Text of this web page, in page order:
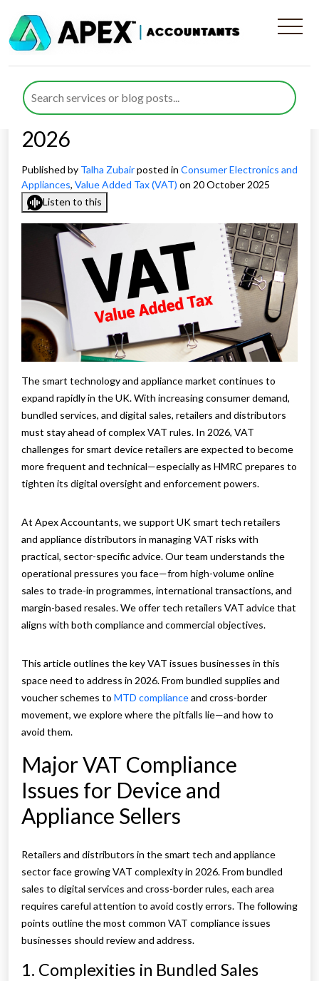
VAT Challenges for Smart
Device Retailers and
Appliance Distributors in
2026
Published by Talha Zubairposted in Consumer Electronics and
Appliances, Value Added Tax (VAT) on 20 October 2025
Listen to this
The smart technology and appliance market continues to
expand rapidly in the UK. With increasing consumer demand,
bundled services, and digital sales, retailers and distributors
must stay ahead of complex VAT rules. In 2026, VAT
challenges for smart device retailers are expected to become
more frequent and technical—especially as HMRC prepares to
tighten its digital oversight and enforcement powers.
At Apex Accountants, we support UK smart tech retailers
and appliance distributors in managing VAT risks with
practical, sector-specific advice. Our team understands the
operational pressures you face—from high-volume online
sales to trade-in programmes, international transactions, and
margin-based resales. We offer tech retailers VAT advice that
aligns with both compliance and commercial objectives.
This article outlines the key VAT issues businesses in this
space need to address in 2026. From bundled supplies and
voucher schemes to MTD complianceand cross-border
movement, we explore where the pitfalls lie—and how to
avoid them.
Major VAT Compliance
Issues for Device and
Appliance Sellers
Retailers and distributors in the smart tech and appliance
sector face growing VAT complexity in 2026. From bundled
sales to digital services and cross-border rules, each area
requires careful attention to avoid costly errors. The following
points outline the most common VAT compliance issues
businesses should review and address.
1. Complexities in Bundled Sales